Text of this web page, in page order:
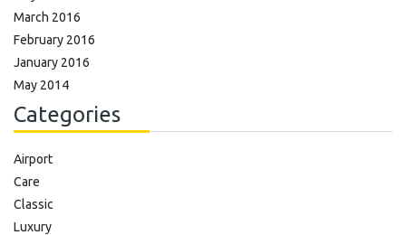
March 2016
February 2016
January 2016
May 2014
Categories
Airport
Care
Classic
Luxury